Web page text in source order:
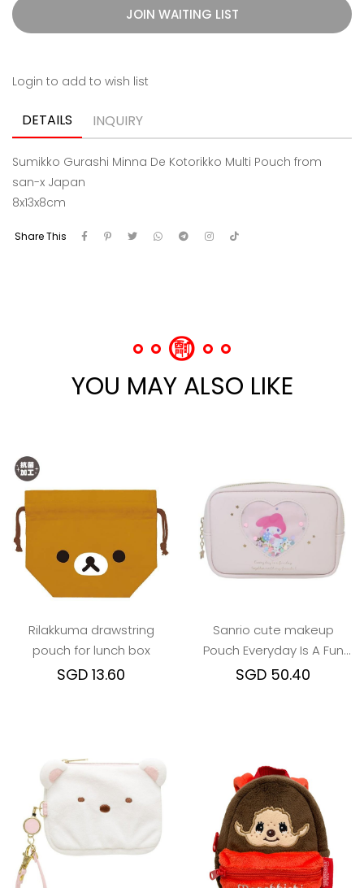
JOIN WAITING LIST
Login to add to wish list
DETAILS INQUIRY
Sumikko Gurashi Minna De Kotorikko Multi Pouch from
san-x Japan
8x13x8cm
Share This
YOU MAY ALSO LIKE
Rilakkuma drawstring
pouch for lunch box
SGD 13.60
Sanrio cute makeup
Pouch Everyday Is A Fun
Day Togther With Friends
SGD 50.40